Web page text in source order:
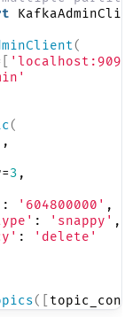
(
'localhost:9092'
(
,
3 ,
: '604800000' ,
: 'snappy' ,
:
'delete'
([